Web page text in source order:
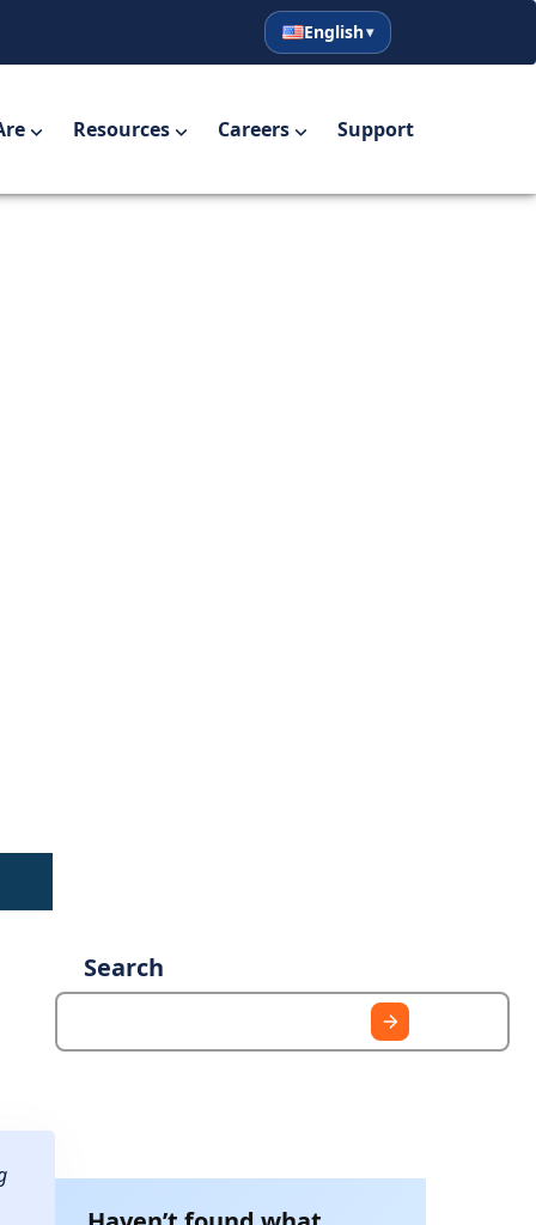
English
Español
English
Resources Careers Support
Search